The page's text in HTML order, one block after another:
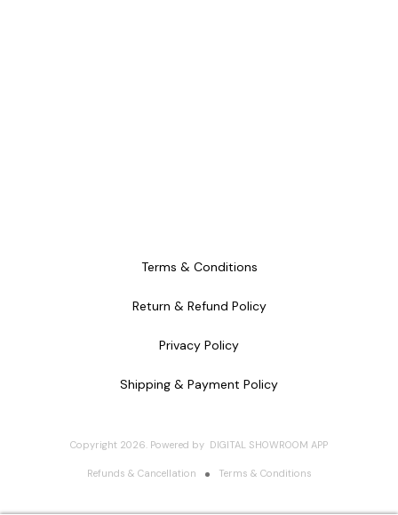
Terms & Conditions
Return & Refund Policy
Privacy Policy
Shipping & Payment Policy
Copyright 2026. Powered by DIGITAL SHOWROOM APP
Refunds & Cancellation Terms & Conditions